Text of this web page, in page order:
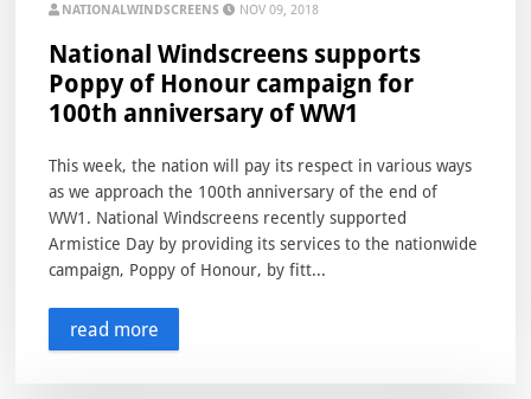
NATIONALWINDSCREENS NOV 09, 2018
National Windscreens supports
Poppy of Honour campaign for
100th anniversary of WW1
This week, the nation will pay its respect in various ways
as we approach the 100th anniversary of the end of
WW1. National Windscreens recently supported
Armistice Day by providing its services to the nationwide
campaign, Poppy of Honour, by fitt...
read more